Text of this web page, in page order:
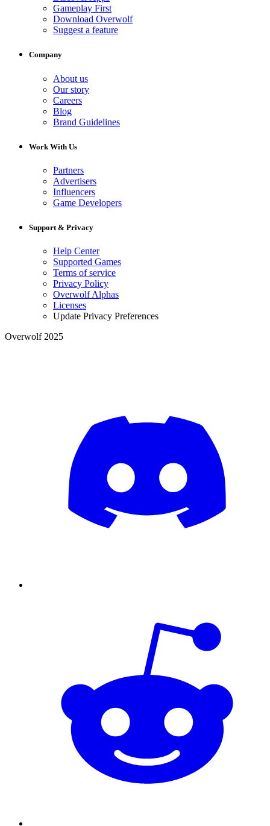
Gameplay First
Download Overwolf
Suggest a feature
Company
About us
Our story
Careers
Blog
Brand Guidelines
Work With Us
Partners
Advertisers
Influencers
Game Developers
Support & Privacy
Help Center
Supported Games
Terms of service
Privacy Policy
Overwolf Alphas
Licenses
Update Privacy Preferences
Overwolf 2025